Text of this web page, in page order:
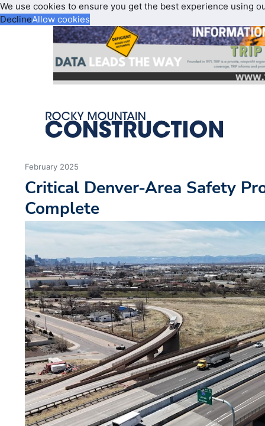
We use cookies to ensure you get the best experience using
DeclineAllow cookies
February 2025
Critical Denver-Area Safety
Complete